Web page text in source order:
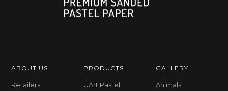
ABOUT US
Retailers
PRODUCTS
UArt Pastel
GALLERY
Animals